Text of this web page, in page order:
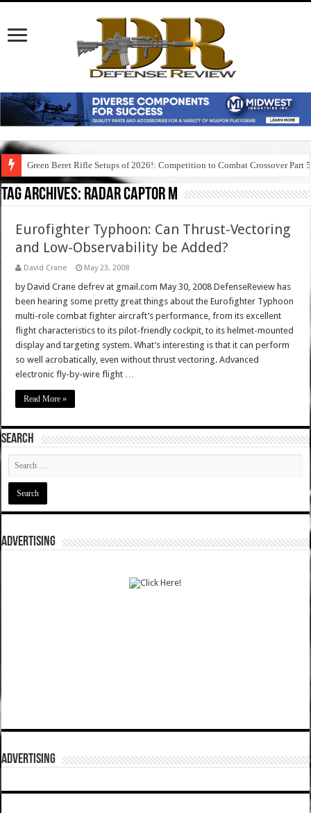
Green Beret Rifle Setups of 2026!: Competition to Combat Crossover Part 5
Tag Archives: radar captor m
Eurofighter Typhoon: Can Thrust-Vectoring
and Low-Observability be Added?
David Crane May 23, 2008
by David Crane defrev at gmail.com May 30, 2008 DefenseReview has
been hearing some pretty great things about the Eurofighter Typhoon
multi-role combat fighter aircraft’s performance, from its excellent
flight characteristics to its pilot-friendly cockpit, to its helmet-mounted
display and targeting system. What’s interesting is that it can perform
so well acrobatically, even without thrust vectoring. Advanced
electronic fly-by-wire flight …
Read More »
SEARCH
ADVERTISING
ADVERTISING